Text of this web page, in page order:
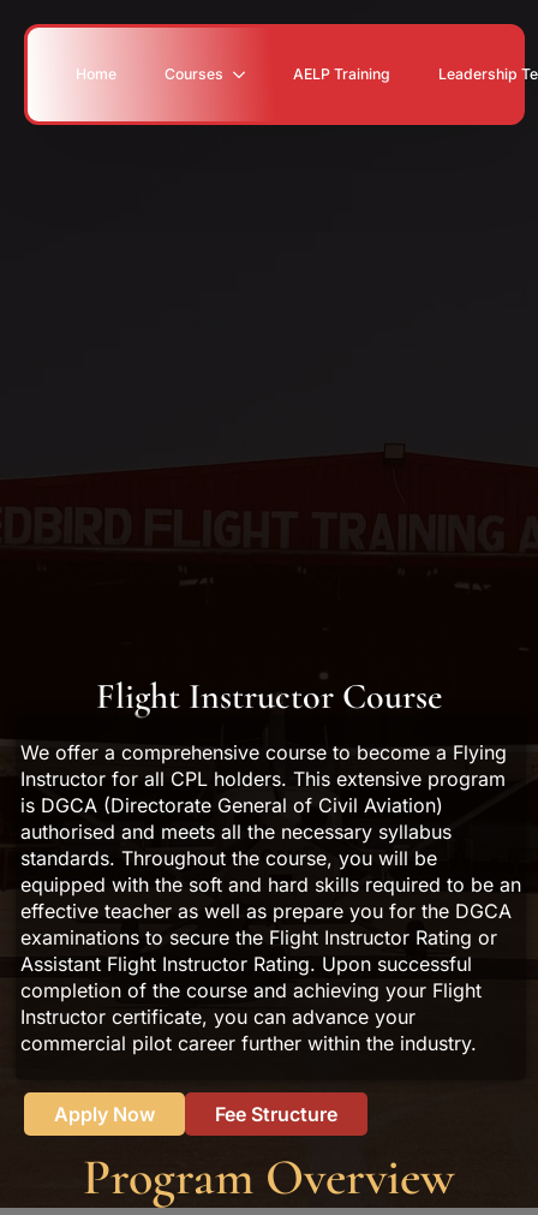
Home Courses AELP Training Leadership
Flight Instructor Course
We offer a comprehensive course to become a Flying
Instructor for all CPL holders. This extensive program
is DGCA (Directorate General of Civil Aviation)
authorised and meets all the necessary syllabus
standards. Throughout the course, you will be
equipped with the soft and hard skills required to be an
effective teacher as well as prepare you for the DGCA
examinations to secure the Flight Instructor Rating or
Assistant Flight Instructor Rating. Upon successful
completion of the course and achieving your Flight
Instructor certificate, you can advance your
commercial pilot career further within the industry.
Apply Now Fee Structure
Program Overview